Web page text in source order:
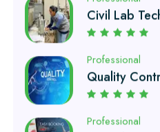
Professional
Quality
Professional
Air Ticketing